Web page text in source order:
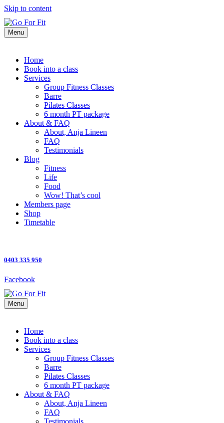
Skip to content
Menu
Home
Book into a class
Services
Group Fitness Classes
Barre
Pilates Classes
6 month PT package
About & FAQ
About, Anja Lineen
FAQ
Testimonials
Blog
Fitness
Life
Food
Wow! That’s cool
Members page
Shop
Timetable
0403 335 950
Facebook
Menu
Home
Book into a class
Services
Group Fitness Classes
Barre
Pilates Classes
6 month PT package
About & FAQ
About, Anja Lineen
FAQ